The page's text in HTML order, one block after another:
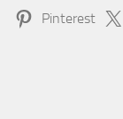
Pinterest